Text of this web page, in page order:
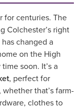
for centuries. The
Colchester’s right
changed a
on the High
soon. It’s a
, perfect for
that’s farm-
clothes to